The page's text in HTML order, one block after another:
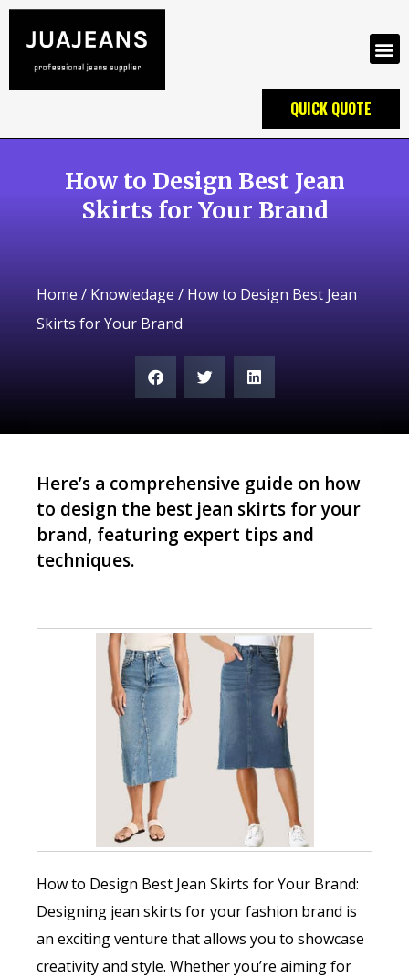
QUICK QUOTE
How to Design Best Jean
Skirts for Your Brand
Home / Knowledage / How to Design Best Jean
Skirts for Your Brand
Here’s a comprehensive guide on how
to design the best jean skirts for your
brand, featuring expert tips and
techniques.
How to Design Best Jean Skirts for Your Brand:
Designing jean skirts for your fashion brand is
an exciting venture that allows you to showcase
creativity and style. Whether you’re aiming for